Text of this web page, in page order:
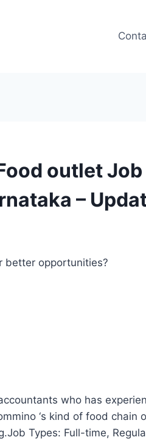
outlet
–
better opportunities?
who has
‘s kind of food chain
Types: Full-time,